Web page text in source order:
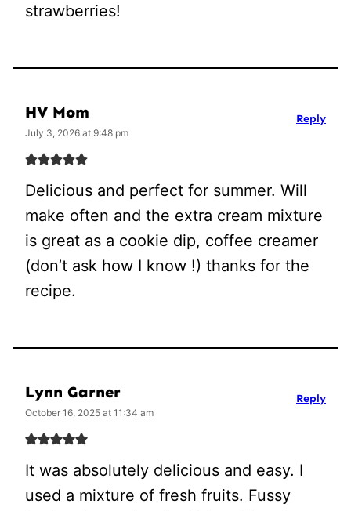
strawberries!
HV Mom
July 3, 2026 at 9:48 pm
Delicious and perfect for summer. Will
make often and the extra cream mixture
is great as a cookie dip, coffee creamer
(don’t ask how I know !) thanks for the
recipe.
Reply
Lynn Garner
October 16, 2025 at 11:34 am
It was absolutely delicious and easy. I
used a mixture of fresh fruits. Fussy
Reply